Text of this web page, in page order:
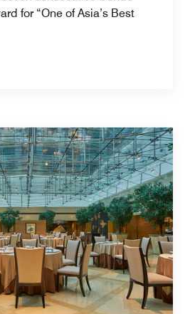
for “One of Asia’s Best